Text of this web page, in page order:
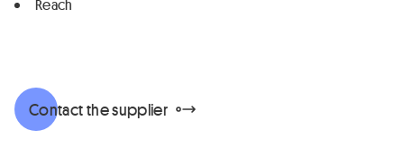
Reach
Contact the supplier